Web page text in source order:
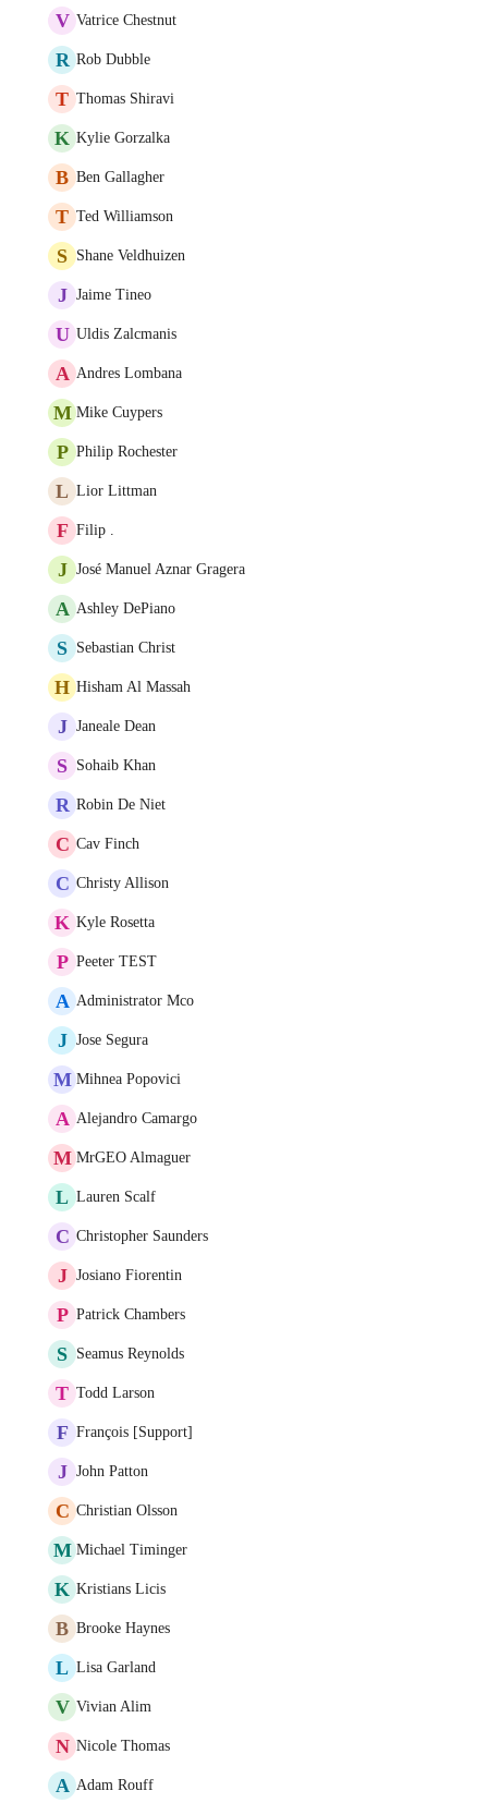
V Vatrice Chestnut
R Rob Dubble
T Thomas Shiravi
K Kylie Gorzalka
B Ben Gallagher
T Ted Williamson
S Shane Veldhuizen
J Jaime Tineo
U Uldis Zalcmanis
A Andres Lombana
M Mike Cuypers
P Philip Rochester
L Lior Littman
F Filip .
J José Manuel Aznar Gragera
A Ashley DePiano
S Sebastian Christ
H Hisham Al Massah
J Janeale Dean
S Sohaib Khan
R Robin De Niet
C Cav Finch
C Christy Allison
K Kyle Rosetta
P Peeter TEST
A Administrator Mco
J Jose Segura
M Mihnea Popovici
A Alejandro Camargo
M MrGEO Almaguer
L Lauren Scalf
C Christopher Saunders
J Josiano Fiorentin
P Patrick Chambers
S Seamus Reynolds
T Todd Larson
F François [Support]
J John Patton
C Christian Olsson
M Michael Timinger
K Kristians Licis
B Brooke Haynes
L Lisa Garland
V Vivian Alim
N Nicole Thomas
A Adam Rouff